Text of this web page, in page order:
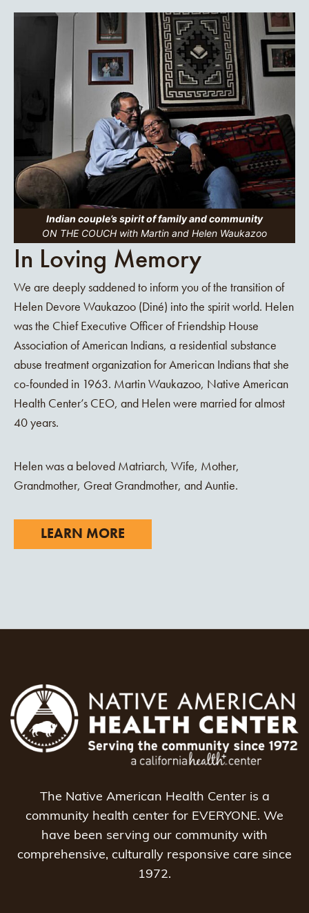
Indian couple’s spirit of family and community
ON THE COUCH with Martin and Helen Waukazoo
In Loving Memory
We are deeply saddened to inform you of the transition of
Helen Devore Waukazoo (Diné) into the spirit world. Helen
was the Chief Executive Officer of Friendship House
Association of American Indians, a residential substance
abuse treatment organization for American Indians that she
co-founded in 1963. Martin Waukazoo, Native American
Health Center’s CEO, and Helen were married for almost
40 years.
Helen was a beloved Matriarch, Wife, Mother,
Grandmother, Great Grandmother, and Auntie.
LEARN MORE
The Native American Health Center is a
community health center for EVERYONE. We
have been serving our community with
comprehensive, culturally responsive care since
1972.